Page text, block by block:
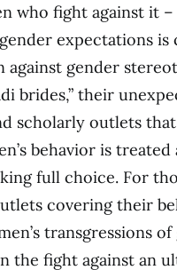
who fight against it
expectations is
against gender
brides,” their
scholarly outlets
behavior is
full choice. For
covering their
transgressions
the fight against an